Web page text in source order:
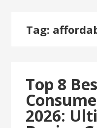
Tag:
Top 8
2026: